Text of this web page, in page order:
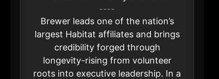
----
Brewer leads one of the nation’s
largest Habitat affiliates and brings
credibility forged through
longevity-rising from volunteer
roots into executive leadership. In a